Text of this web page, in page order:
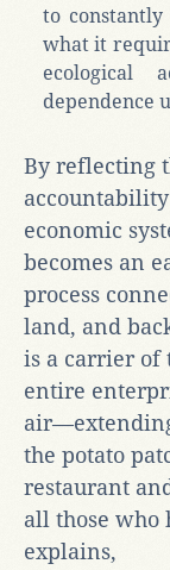
to
what it
ecological
dependence
By reflecting
economic
becomes an
process
land, and
is a carrier of
entire
the potato
restaurant
all those who
explains,